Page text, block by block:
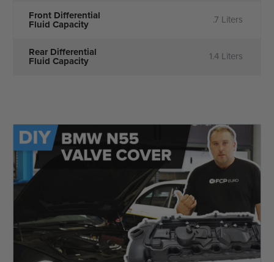
Front Differential
Fluid Capacity
.7 Liters
Rear Differential
Fluid Capacity
1.4 Liters